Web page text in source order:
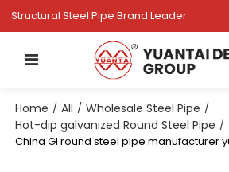
Structural Steel Pipe Brand Leader
Home / All / Wholesale Steel Pipe /
Hot-dip galvanized Round Steel Pipe /
China GI round steel pipe manufacturer